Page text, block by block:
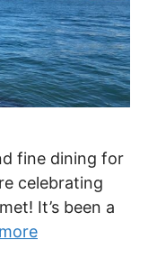
fine dining for
celebrating
It’s been a